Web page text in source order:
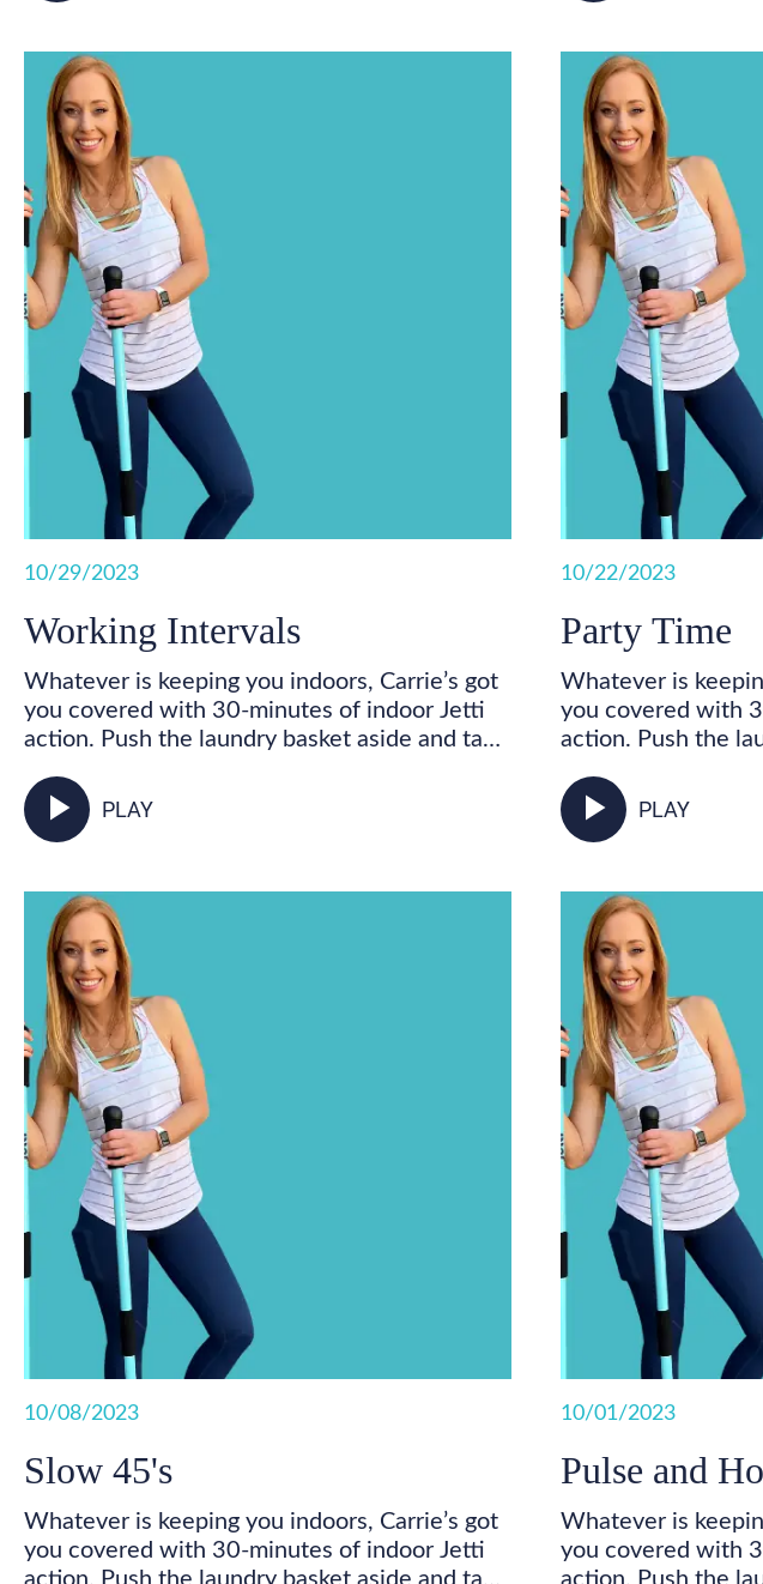
functional fitness right from your living room.
functional fitness
10/29/2023
Working Intervals
Whatever is keeping you indoors, Carrie’s got
you covered with 30-minutes of indoor Jetti
action. Push the laundry basket aside and take
your heart pumping, and your whole body
activated as you walk in place and incorporate
functional fitness right from your living room.
play_arrow PLAY
10/22/2023
Party Time
Whatever is
you covered with
action. Push the
your heart
activated as you
functional fitness
play_arrow PLAY
10/08/2023
Slow 45's
Whatever is keeping you indoors, Carrie’s got
you covered with 30-minutes of indoor Jetti
action. Push the laundry basket aside and take
10/01/2023
Pulse and
Whatever is
you covered with
action. Push the